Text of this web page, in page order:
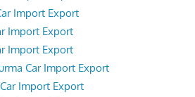
Import Export
Import Export
Import Export
Car Import Export
Import Export